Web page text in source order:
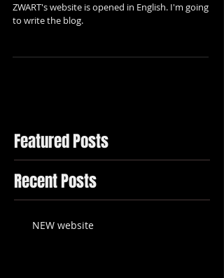
Featured Posts
Recent Posts
ZWART's website is opened in English. I'm going
to write the blog.
NEW website